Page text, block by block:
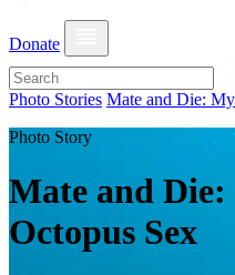
Donate
Photo Stories Mate and Die:
Photo Story
Mate and
Octopus Sex